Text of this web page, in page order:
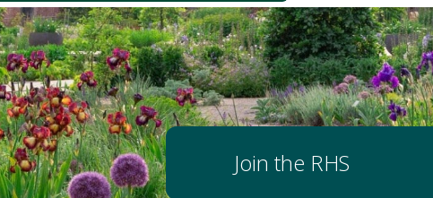
Join the RHS